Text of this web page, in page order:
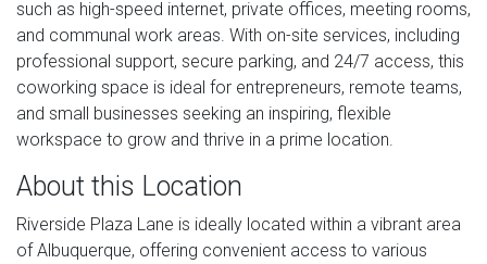
such as high-speed internet, private offices, meeting rooms,
and communal work areas. With on-site services, including
professional support, secure parking, and 24/7 access, this
coworking space is ideal for entrepreneurs, remote teams,
and small businesses seeking an inspiring, flexible
workspace to grow and thrive in a prime location.
About this Location
Riverside Plaza Lane is ideally located within a vibrant area
of Albuquerque, offering convenient access to various